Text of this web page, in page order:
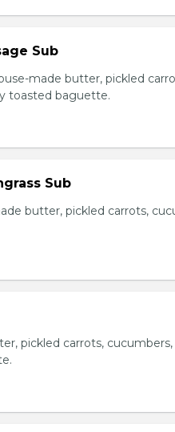
Sub
made butter, pickled
toasted baguette.
Sub
butter, pickled carrots,
pickled carrots,